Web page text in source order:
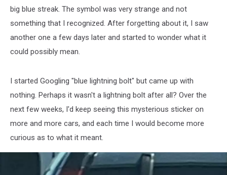
big blue streak. The symbol was very strange and not
something that I recognized. After forgetting about it, I saw
another one a few days later and started to wonder what it
could possibly mean.
I started Googling "blue lightning bolt" but came up with
nothing. Perhaps it wasn't a lightning bolt after all? Over the
next few weeks, I'd keep seeing this mysterious sticker on
more and more cars, and each time I would become more
curious as to what it meant.